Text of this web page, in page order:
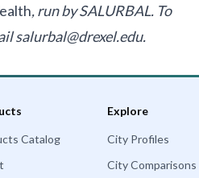
, run by SALURBAL. To
salurbal@drexel.edu.
Catalog
Explore
City Profiles
City Comparisons